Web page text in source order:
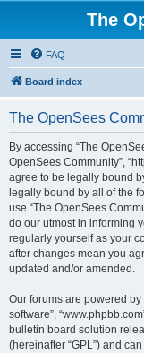
The
FAQ
Board index
The OpenSees
By accessing “The
OpenSees Community”,
agree to be legally bound
legally bound by all of the
use “The OpenSees
do our utmost in informing
regularly yourself as your
after changes mean you
updated and/or amended.
Our forums are powered by
software”,
bulletin board solution
(hereinafter “GPL”) and